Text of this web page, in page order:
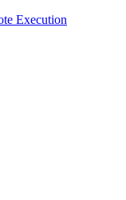
Execution